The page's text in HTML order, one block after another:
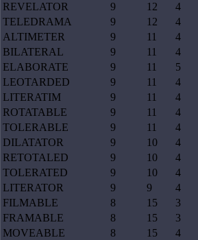
REVELATOR
9 12 4
TELEDRAMA
9 12 4
ALTIMETER
9 11 4
BILATERAL
9 11 4
ELABORATE
9 11 5
LEOTARDED
9 11 4
LITERATIM
9 11 4
ROTATABLE
9 11 4
TOLERABLE
9 11 4
DILATATOR
9 10 4
RETOTALED
9 10 4
TOLERATED
9 10 4
LITERATOR
9 9 4
FILMABLE
8 15 3
FRAMABLE
8 15 3
MOVEABLE
8 15 4